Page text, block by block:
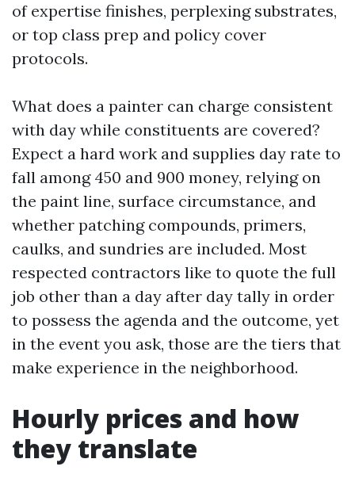
of expertise finishes, perplexing substrates,
or top class prep and policy cover
protocols.
What does a painter can charge consistent
with day while constituents are covered?
Expect a hard work and supplies day rate to
fall among 450 and 900 money, relying on
the paint line, surface circumstance, and
whether patching compounds, primers,
caulks, and sundries are included. Most
respected contractors like to quote the full
job other than a day after day tally in order
to possess the agenda and the outcome, yet
in the event you ask, those are the tiers that
make experience in the neighborhood.
Hourly prices and how
they translate